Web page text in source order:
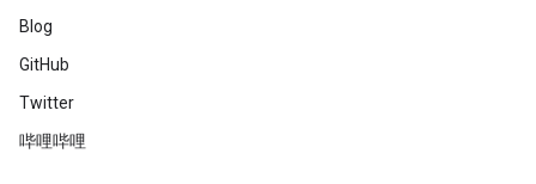
Blog
GitHub
Twitter
哔哩哔哩